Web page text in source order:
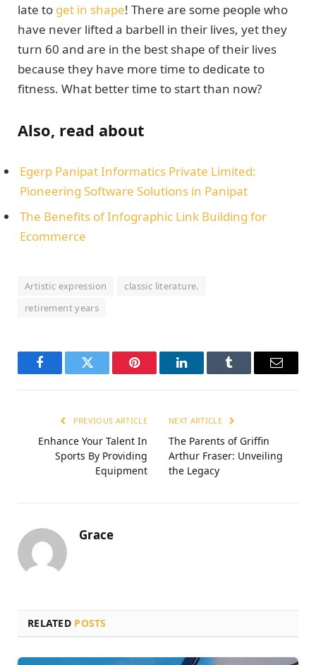
late to get in shape! There are some people who
have never lifted a barbell in their lives, yet they
turn 60 and are in the best shape of their lives
because they have more time to dedicate to
fitness. What better time to start than now?
Also, read about
Egerp Panipat Informatics Privatе Limitеd:
Pionееring Softwarе Solutions in Panipat
The Benefits of Infographic Link Building for
Ecommerce
Artistic expression
classic literature.
retirement years
FacebookTwitter Pinterest LinkedInTumblr Email
PREVIOUS ARTICLE
Enhance Your Talent In
Sports By Providing
Equipment
NEXT ARTICLE
Thе Parеnts of Griffin
Arthur Frasеr: Unvеiling
thе Lеgacy
Grace
RELATED POSTS